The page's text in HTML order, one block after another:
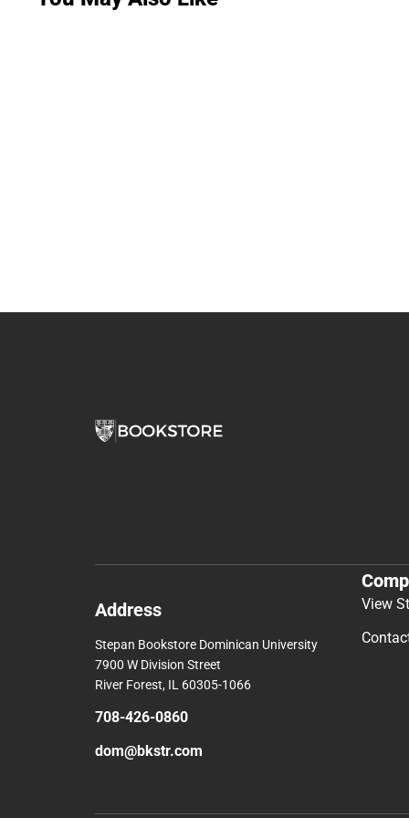
Address
Stepan Bookstore Dominican University
7900 W Division Street
River Forest, IL 60305-1066
708-426-0860
dom@bkstr.com
View